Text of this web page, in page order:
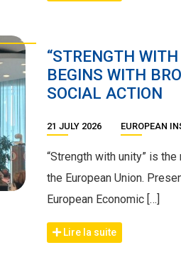
“STRENGTH
BEGINS WITH
SOCIAL ACTION
21 JULY 2026 EUROPEAN
“Strength with unity” is
the European Union.
European Economic […]
Lire la suite